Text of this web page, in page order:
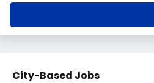
City-Based Jobs